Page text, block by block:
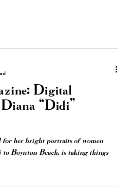
Digital
“Didi”
for her bright portraits of women
Boynton Beach, is taking things